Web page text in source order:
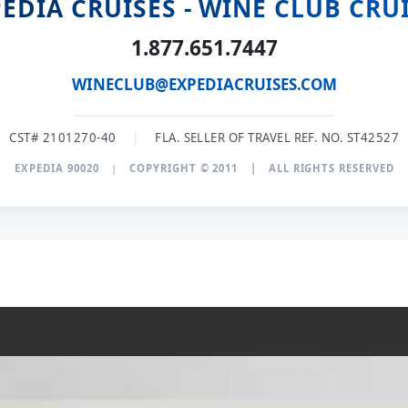
CRUISES - WINE CLUB
1.877.651.7447
WINECLUB@EXPEDIACRUISES.COM
CST# 2101270-40 | FLA. SELLER OF TRAVEL REF. NO. ST42527
EXPEDIA 90020 | COPYRIGHT © 2011 | ALL RIGHTS RESERVED